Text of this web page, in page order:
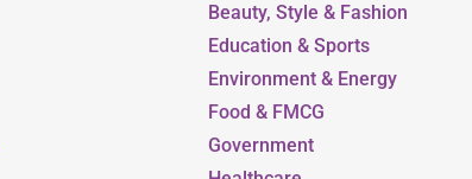
Beauty, Style & Fashion
Education & Sports
Environment & Energy
Food & FMCG
Government